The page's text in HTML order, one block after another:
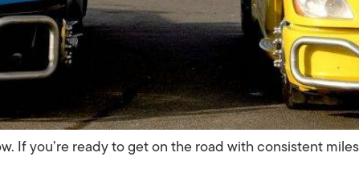
If you’re ready to get on the road with consistent